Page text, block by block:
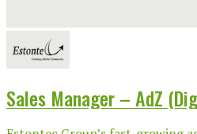
Sales Manager – AdZ